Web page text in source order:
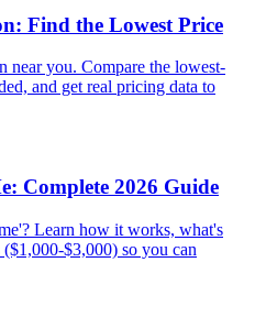
Find the Lowest Price
near you. Compare the lowest-
and get real pricing data to
Complete 2026 Guide
Learn how it works, what's
$3,000) so you can